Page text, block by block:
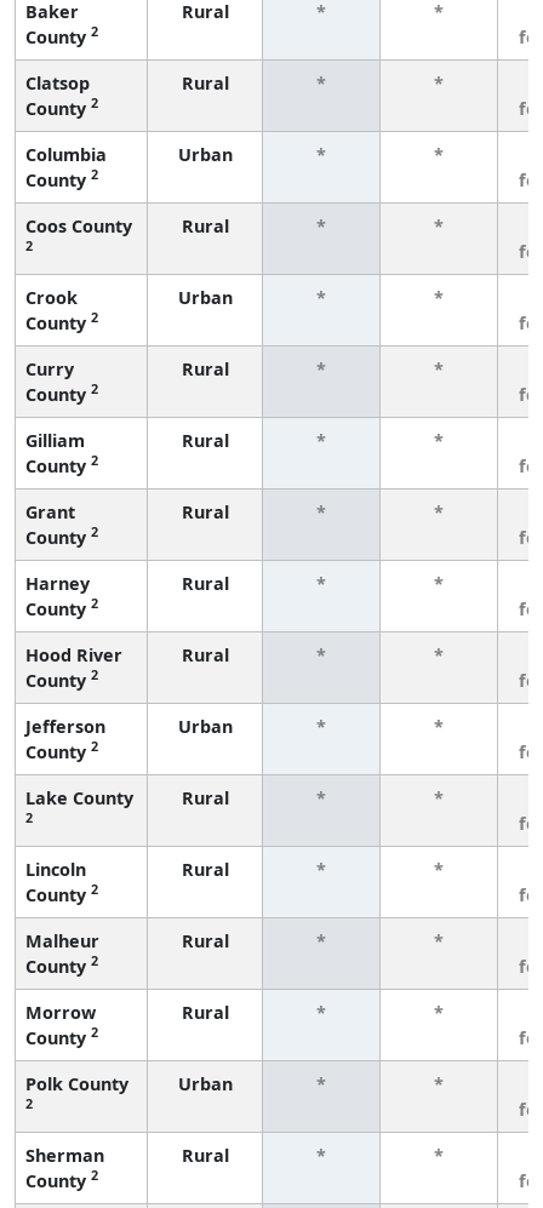
Baker
County 2
Rural * *
Clatsop
County 2
Rural * *
Columbia
County 2
Urban * *
Coos County
2
Rural * *
Crook
County 2
Urban * *
Curry
County 2
Rural * *
Gilliam
County 2
Rural * *
Grant
County 2
Rural * *
Harney
County 2
Rural * *
Hood River
County 2
Rural * *
Jefferson
County 2
Urban * *
Lake County
2
Rural * *
Lincoln
County 2
Rural * *
Malheur
County 2
Rural * *
Morrow
County 2
Rural * *
Polk County
2
Urban * *
Sherman
County 2
Rural * *